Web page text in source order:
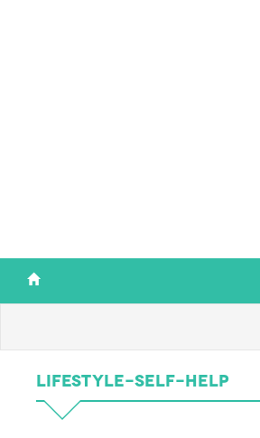
Lifestyle-Self-Help